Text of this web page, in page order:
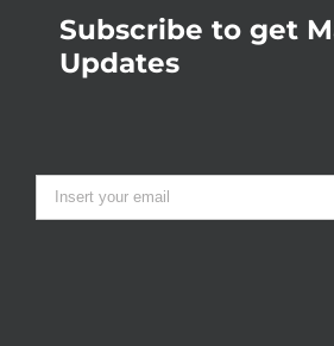
Subscribe to get
Updates